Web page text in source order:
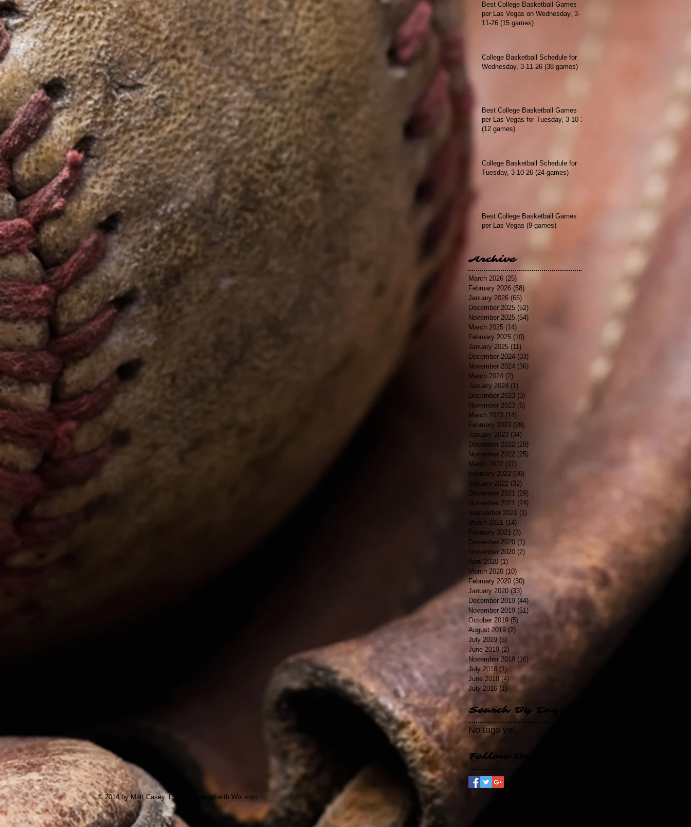
Best College Basketball Games
per Las Vegas on Wednesday, 3-
11-26 (15 games)
College Basketball Schedule for
Wednesday, 3-11-26 (38 games)
Best College Basketball Games
per Las Vegas for Tuesday, 3-10-26
(12 games)
College Basketball Schedule for
Tuesday, 3-10-26 (24 games)
Best College Basketball Games
per Las Vegas (9 games)
Archive
March 2026 (25)
February 2026 (58)
January 2026 (65)
December 2025 (52)
November 2025 (54)
March 2025 (14)
February 2025 (10)
January 2025 (11)
December 2024 (33)
November 2024 (36)
March 2024 (2)
January 2024 (1)
December 2023 (3)
November 2023 (6)
March 2023 (14)
February 2023 (29)
January 2023 (34)
December 2022 (29)
November 2022 (25)
March 2022 (17)
February 2022 (30)
January 2022 (32)
December 2021 (29)
November 2021 (24)
September 2021 (1)
March 2021 (14)
February 2021 (3)
December 2020 (1)
November 2020 (2)
April 2020 (1)
March 2020 (10)
February 2020 (30)
January 2020 (33)
December 2019 (44)44 posts
November 2019 (51) 51 posts
October 2019 (5)
August 2019 (2)
July 2019 (5)
June 2019 (2)
November 2018 (16)
July 2018 (1) 1 post
June 2018 (4) 4 posts
July 2016 (1) 1 post
Search By Tags
No tags yet.
Follow Us
© 2014 by Matt Casey. Proudly created with Wix.com